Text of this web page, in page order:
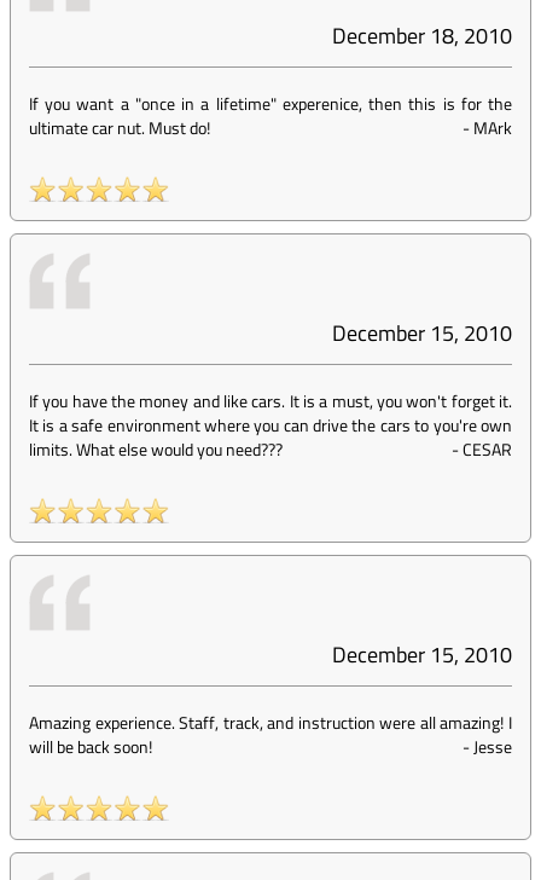
December 18, 2010
If you want a "once in a lifetime" experenice, then this is for the
ultimate car nut. Must do!
-MArk
December 15, 2010
If you have the money and like cars. It is a must, you won't forget it.
It is a safe environment where you can drive the cars to you're own
limits. What else would you need???
-CESAR
December 15, 2010
Amazing experience. Staff, track, and instruction were all amazing! I
will be back soon!
-Jesse